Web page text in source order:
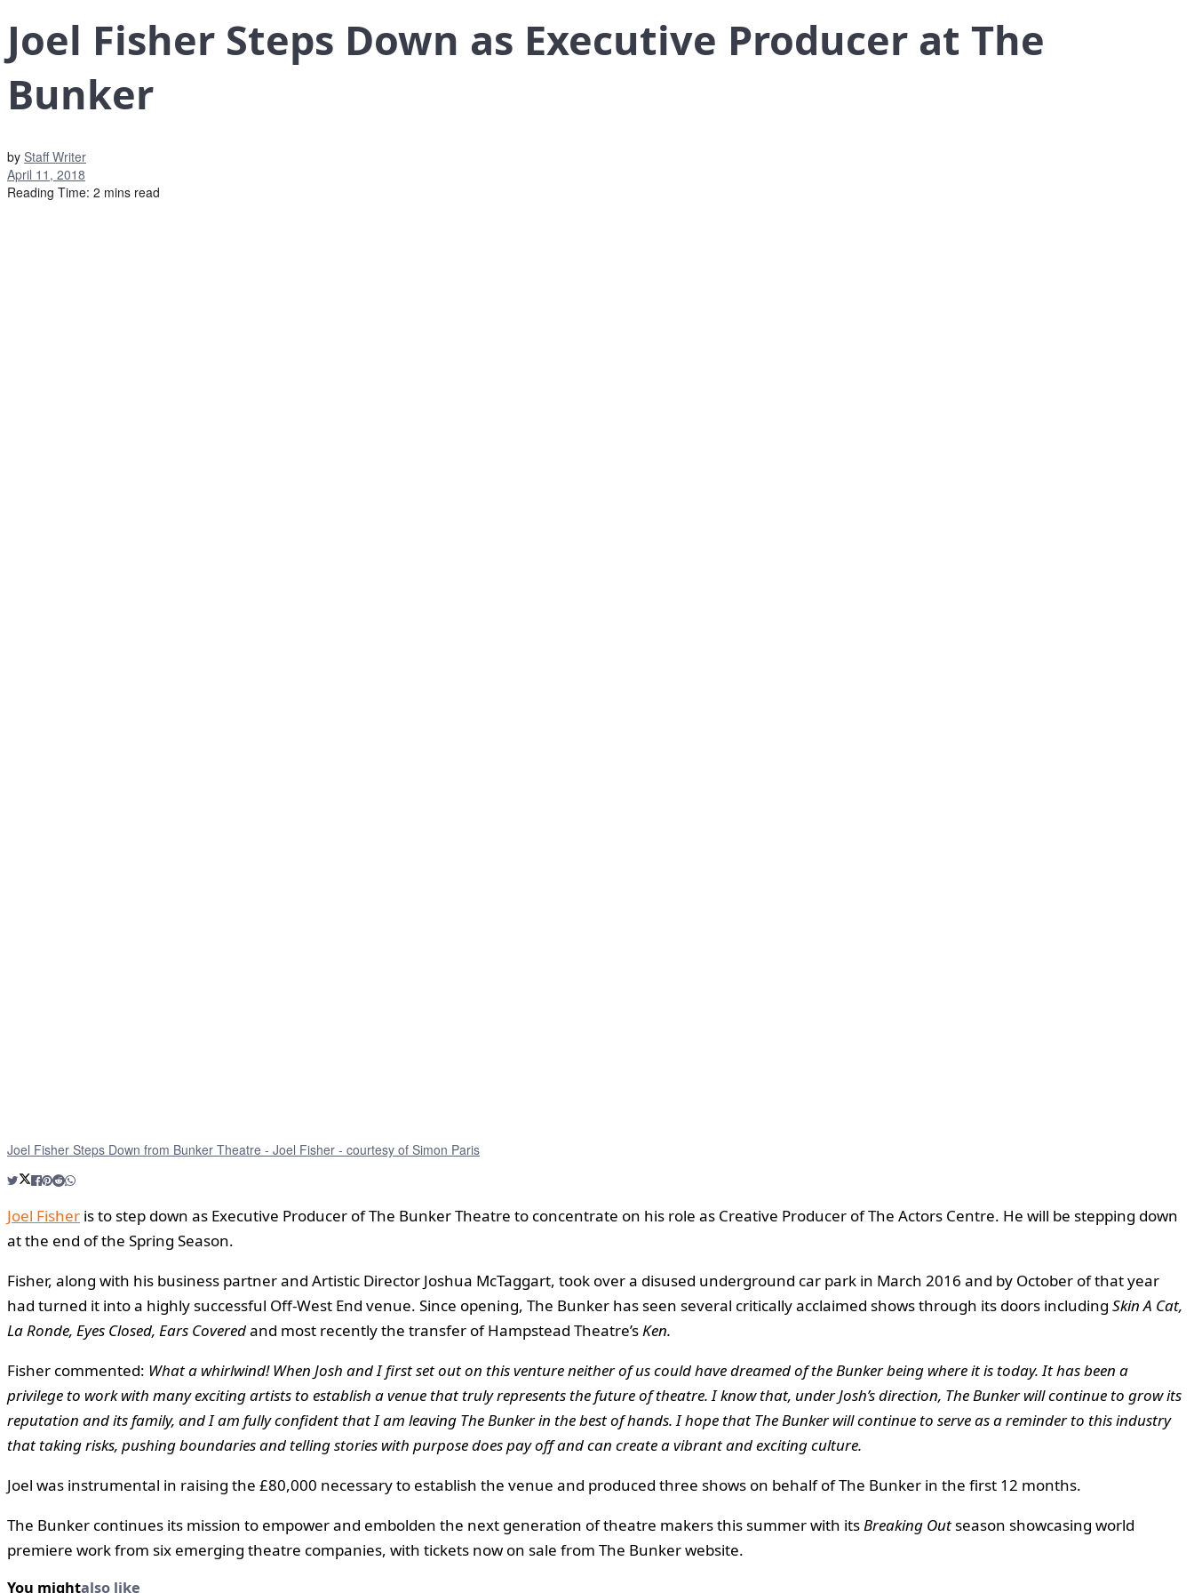
Joel Fisher Steps Down as Executive Producer at The
Bunker
by Staff Writer
April 11, 2018
Reading Time: 2 mins read
Joel Fisher Steps Down from Bunker Theatre - Joel Fisher - courtesy of Simon Paris
Joel Fisher is to step down as Executive Producer of The Bunker Theatre to concentrate on his role as Creative Producer of The Actors Centre. He will be stepping down
at the end of the Spring Season.
Fisher, along with his business partner and Artistic Director Joshua McTaggart, took over a disused underground car park in March 2016 and by October of that year
had turned it into a highly successful Off-West End venue. Since opening, The Bunker has seen several critically acclaimed shows through its doors including Skin A Cat,
La Ronde, Eyes Closed, Ears Coveredand most recently the transfer of Hampstead Theatre’sKen.
Fisher commented: What a whirlwind! When Josh and I first set out on this venture neither of us could have dreamed of the Bunker being where it is today. It has been a
privilege to work with many exciting artists to establish a venue that truly represents the future of theatre. I know that, under Josh’s direction, The Bunker will continue to grow its
reputation and its family, and I am fully confident that I am leaving The Bunker in the best of hands. I hope that The Bunker will continue to serve as a reminder to this industry
that taking risks, pushing boundaries and telling stories with purpose does pay off and can create a vibrant and exciting culture.
Joel was instrumental in raising the £80,000 necessary to establish the venue and produced three shows on behalf of The Bunker in the first 12 months.
The Bunker continues its mission to empower and embolden the next generation of theatre makers this summer with itsBreaking Outseason showcasing world
premiere work from six emerging theatre companies, with tickets now on sale from The Bunker website.
You mightalso like